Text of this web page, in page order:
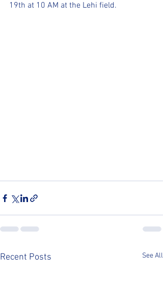
19th at 10 AM at the Lehi field.
Recent Posts See All